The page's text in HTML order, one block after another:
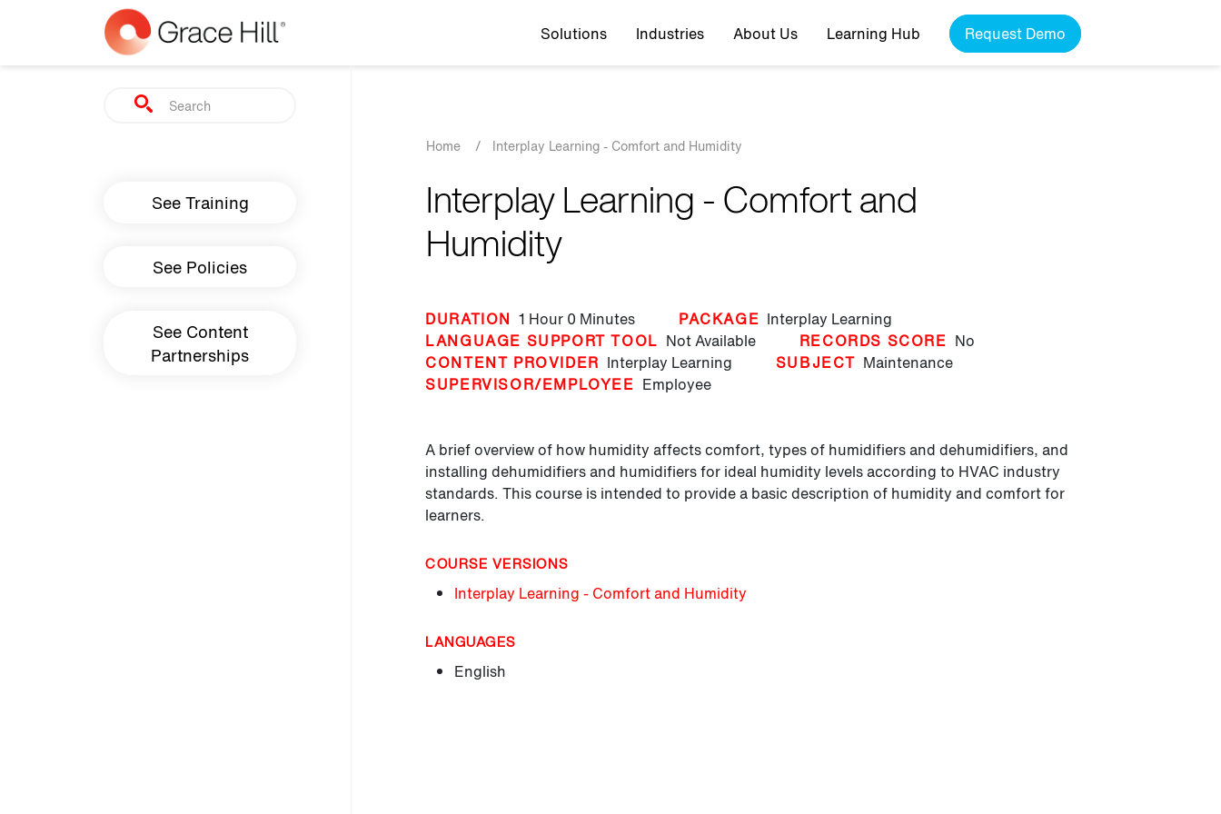
Skip to main content Top navigation
Solutions Industries About Us Learning Hub Request Demo
Search
Main navigation
See Training
See Policies
See Content
Partnerships
Breadcrumb
Home / Interplay Learning - Comfort and Humidity
Interplay Learning - Comfort and
Humidity
DURATION 1 Hour 0 Minutes PACKAGE Interplay Learning
LANGUAGE SUPPORT TOOL Not Available RECORDS SCORE No
CONTENT PROVIDER Interplay Learning SUBJECT Maintenance
SUPERVISOR/EMPLOYEE Employee
A brief overview of how humidity affects comfort, types of humidifiers and dehumidifiers, and
installing dehumidifiers and humidifiers for ideal humidity levels according to HVAC industry
standards. This course is intended to provide a basic description of humidity and comfort for
learners.
COURSE VERSIONS
Interplay Learning - Comfort and Humidity
LANGUAGES
English